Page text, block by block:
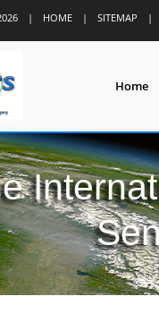
| HOME | SITEMAP |
Home